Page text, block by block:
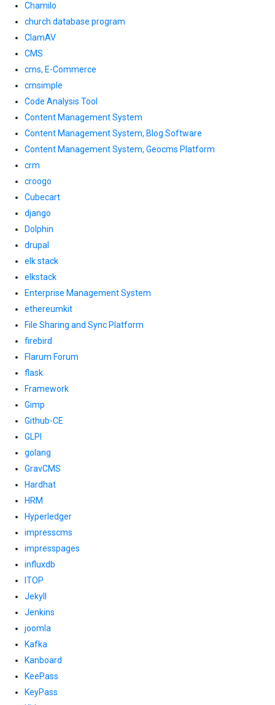
Chamilo
church database program
ClamAV
CMS
cms, E-Commerce
cmsimple
Code Analysis Tool
Content Management System
Content Management System, Blog Software
Content Management System, Geocms Platform
crm
croogo
Cubecart
django
Dolphin
drupal
elk stack
elkstack
Enterprise Management System
ethereumkit
File Sharing and Sync Platform
firebird
Flarum Forum
flask
Framework
Gimp
Github-CE
GLPI
golang
GravCMS
Hardhat
HRM
Hyperledger
impresscms
impresspages
influxdb
ITOP
Jekyll
Jenkins
joomla
Kafka
Kanboard
KeePass
KeyPass